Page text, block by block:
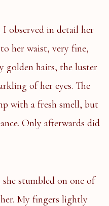
I observed in detail her
her waist, very fine,
golden hairs, the luster
of her eyes. The
with a fresh smell, but
Only afterwards did
stumbled on one of
My fingers lightly